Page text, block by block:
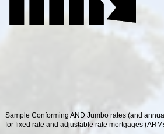
Sample Conforming AND Jumbo rates (and
for fixed rate and adjustable rate mortgages